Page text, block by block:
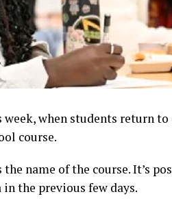
when students return
course.
name of the course. It’s
the previous few days.